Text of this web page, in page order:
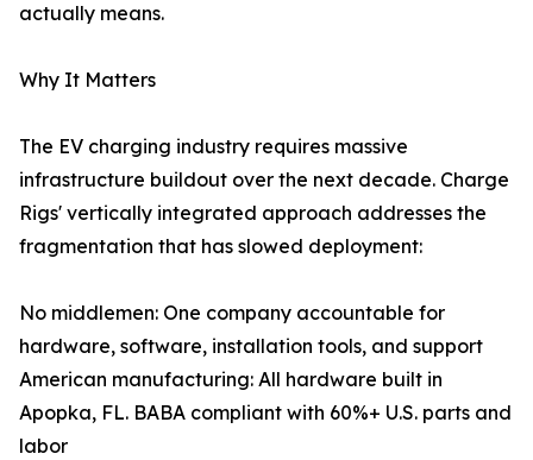
actually means.
Why It Matters
The EV charging industry requires massive
infrastructure buildout over the next decade. Charge
Rigs' vertically integrated approach addresses the
fragmentation that has slowed deployment:
No middlemen: One company accountable for
hardware, software, installation tools, and support
American manufacturing: All hardware built in
Apopka, FL. BABA compliant with 60%+ U.S. parts and
labor